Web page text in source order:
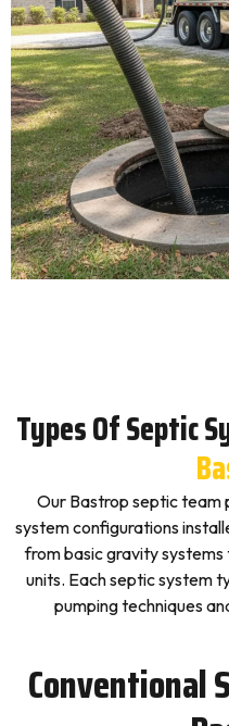
Types Of Septic
Our Bastrop septic team
system configurations
from basic gravity
units. Each septic system
pumping techniques
Conventional